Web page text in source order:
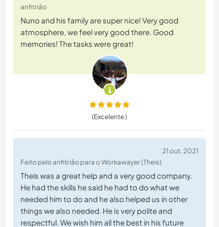
anfitrião
Nuno and his family are super nice! Very good
atmosphere, we feel very good there. Good
memories! The tasks were great!
(Excelente )
21 out. 2021
Feito pelo anfitrião para o Workawayer (Theis)
Theis was a great help and a very good company.
He had the skills he said he had to do what we
needed him to do and he also helped us in other
things we also needed. He is very polite and
respectful. We wish him all the best in his future